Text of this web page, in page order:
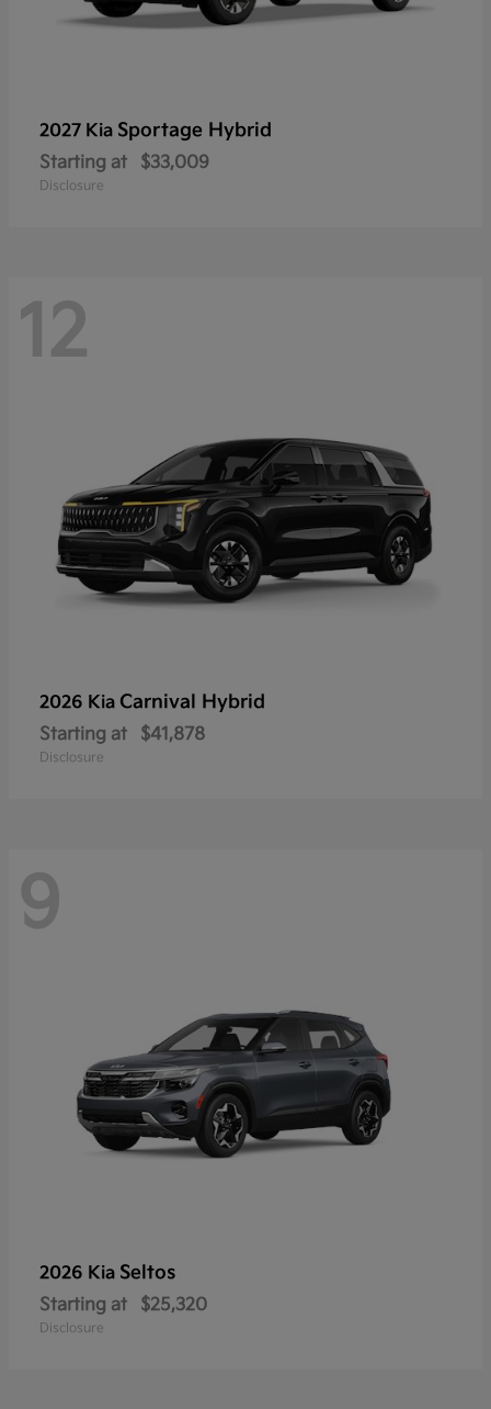
2027 Kia Sportage Hybrid
Starting at $33,009
Disclosure
12
2026 Kia Carnival Hybrid
Starting at $41,878
Disclosure
9
2026 Kia Seltos
Starting at $25,320
Disclosure